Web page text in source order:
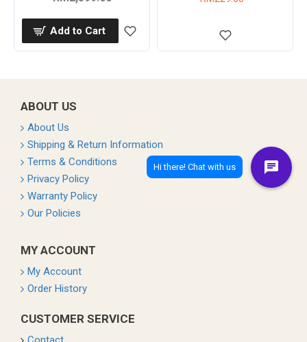
Add to Cart
ABOUT US
About Us
Shipping & Return Information
Terms & Conditions
Privacy Policy
Warranty Policy
Our Policies
MY ACCOUNT
My Account
Order History
CUSTOMER SERVICE